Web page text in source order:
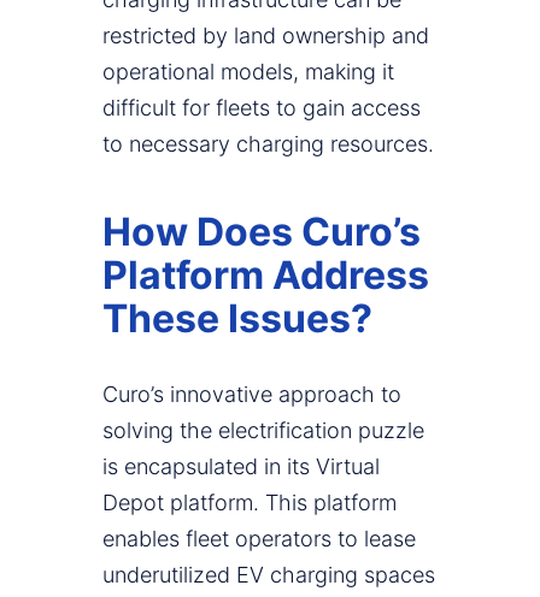
restricted by land ownership and
operational models, making it
difficult for fleets to gain access
to necessary charging resources.
How Does Curo’s
Platform Address
These Issues?
Curo’s innovative approach to
solving the electrification puzzle
is encapsulated in its Virtual
Depot platform. This platform
enables fleet operators to lease
underutilized EV charging spaces